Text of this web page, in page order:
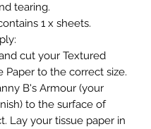
tearing.
1 x sheets.
cut your Textured
Paper to the correct size.
B's Armour (your
to the surface of
Lay your tissue paper in